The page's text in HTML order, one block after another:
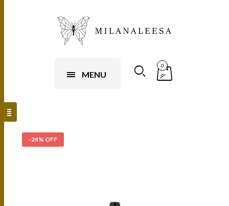
MENU
0
-24% OFF